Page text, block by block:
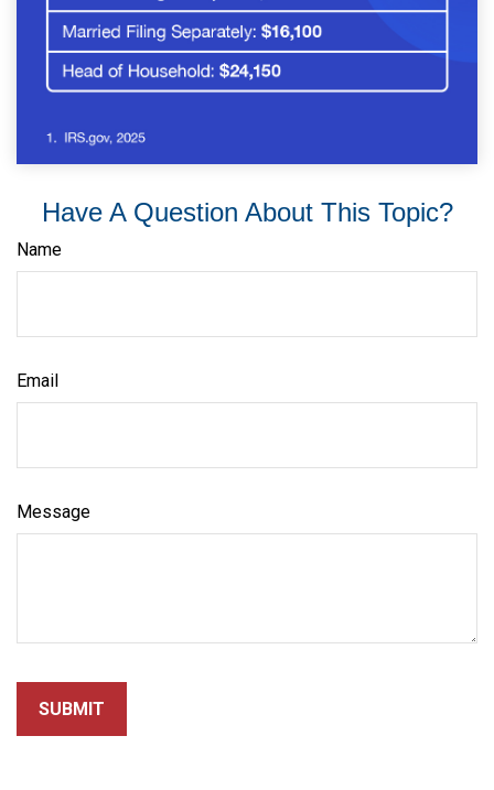
Have A Question About This Topic?
Name
Email
Message